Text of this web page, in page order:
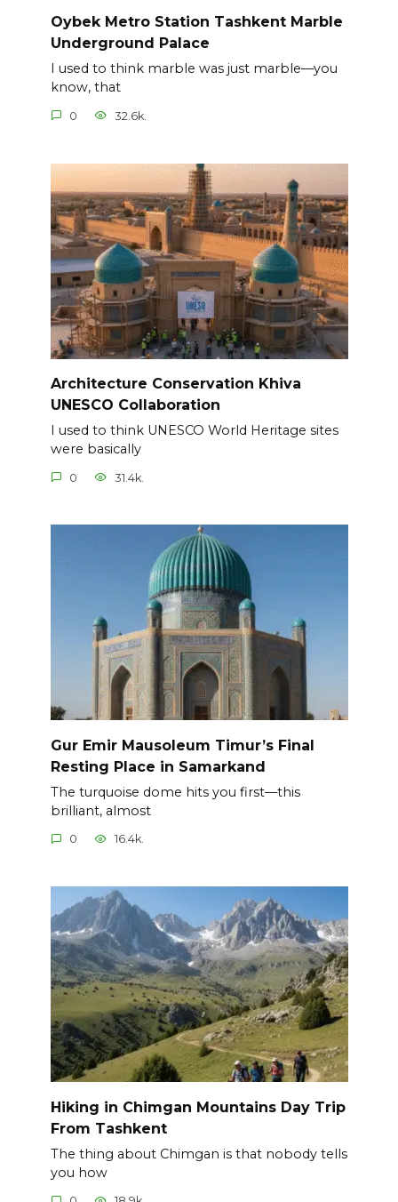
Oybek Metro Station Tashkent Marble
Underground Palace
I used to think marble was just marble—you
know, that
0 32.6k.
Architecture Conservation Khiva
UNESCO Collaboration
I used to think UNESCO World Heritage sites
were basically
0 31.4k.
Gur Emir Mausoleum Timur’s Final
Resting Place in Samarkand
The turquoise dome hits you first—this
brilliant, almost
0 16.4k.
Hiking in Chimgan Mountains Day Trip
From Tashkent
The thing about Chimgan is that nobody tells
you how